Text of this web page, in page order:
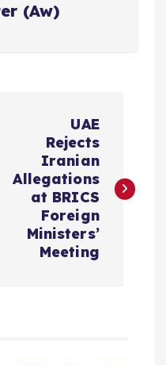
(Aw)
UAE
Rejects
Iranian
Allegations
at BRICS
Foreign
Ministers’
Meeting